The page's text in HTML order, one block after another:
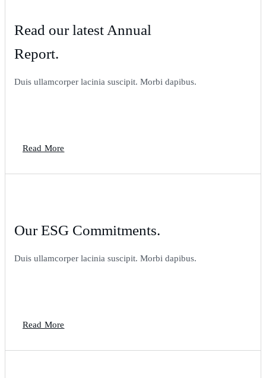
Read our latest Annual
Report.
Duis ullamcorper lacinia suscipit. Morbi dapibus.
Read More
Our ESG Commitments.
Duis ullamcorper lacinia suscipit. Morbi dapibus.
Read More